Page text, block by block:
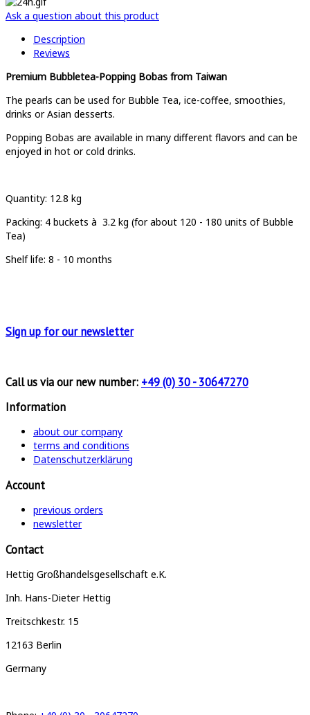
Ask a question about this product
Description
Reviews
Premium Bubbletea-Popping Bobas from Taiwan
The pearls can be used for Bubble Tea, ice-coffee, smoothies,
drinks or Asian desserts.
Popping Bobas are available in many different flavors and can be
enjoyed in hot or cold drinks.
Quantity: 12.8 kg
Packing: 4 buckets à 3.2 kg (for about 120 - 180 units of Bubble
Tea)
Shelf life: 8 - 10 months
Sign up forour newsletter
Call us via our new number: +49 (0) 30 - 30647270
Information
about our company
terms and conditions
Datenschutzerklärung
Account
previous orders
newsletter
Contact
Hettig Großhandelsgesellschaft e.K.
Inh. Hans-Dieter Hettig
Treitschkestr. 15
12163 Berlin
Germany